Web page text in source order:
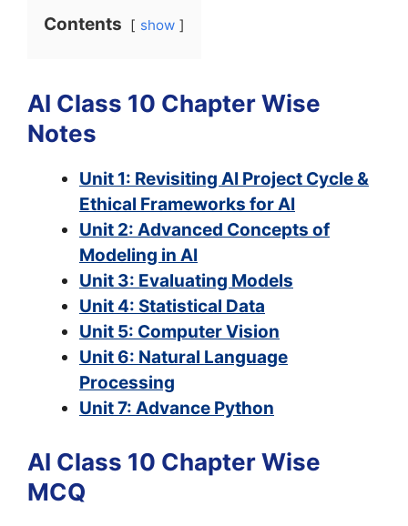
Contents show
AI Class 10 Chapter Wise
Notes
Unit 1: Revisiting AI Project Cycle &
Ethical Frameworks for AI
Unit 2: Advanced Concepts of
Modeling in AI
Unit 3: Evaluating Models
Unit 4: Statistical Data
Unit 5: Computer Vision
Unit 6: Natural Language
Processing
Unit 7: Advance Python
AI Class 10 Chapter Wise
MCQ